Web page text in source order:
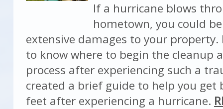
If a hurricane blows
hometown, you could
extensive damages to your property.
to know where to begin the cleanup
process after experiencing such a
created a brief guide to help you get
feet after experiencing a hurricane.